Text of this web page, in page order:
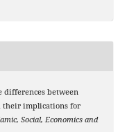
differences between
their implications for
Social, Economics and